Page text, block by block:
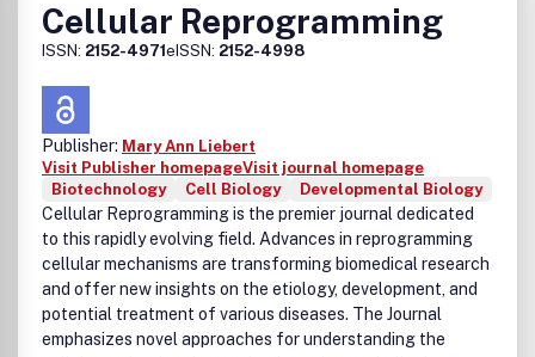
Cellular Reprogramming
ISSN: 2152-4971eISSN: 2152-4998
Publisher: Mary Ann Liebert
Visit Publisher homepageVisit journal homepage
Biotechnology
Cell Biology Developmental Biology
Cellular Reprogramming is the premier journal dedicated
to this rapidly evolving field. Advances in reprogramming
cellular mechanisms are transforming biomedical research
and offer new insights on the etiology, development, and
potential treatment of various diseases. The Journal
emphasizes novel approaches for understanding the